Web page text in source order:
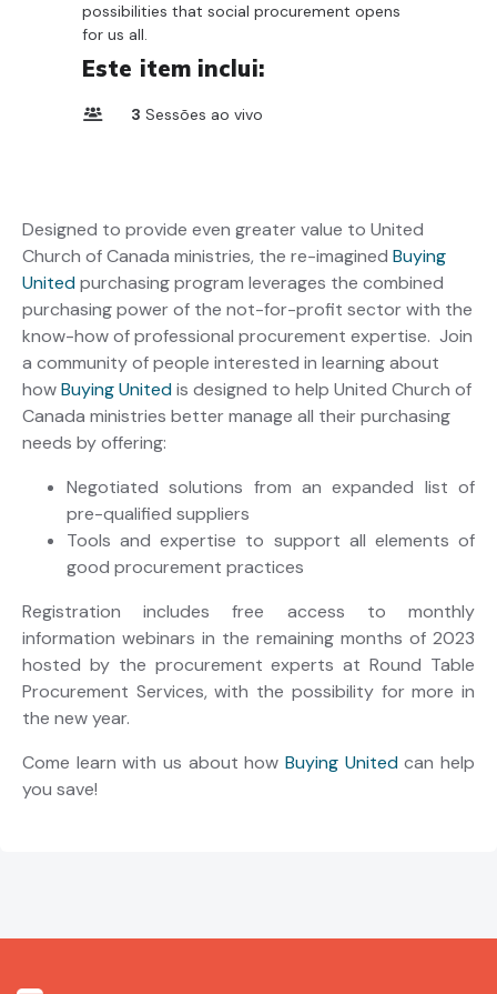
possibilities that social procurement opens
for us all.
Este item inclui:
3 Sessões ao vivo
Designed to provide even greater value to United
Church of Canada ministries, the re-imagined Buying
Unitedpurchasing program leverages the combined
purchasing power of the not-for-profit sector with the
know-how of professional procurement expertise. Join
a community of people interested in learning about
howBuying Unitedis designed to help United Church of
Canada ministries better manage all their purchasing
needs by offering:
Negotiated solutions from an expanded list of
pre-qualified suppliers
Tools and expertise to support all elements of
good procurement practices
Registration includes free access to monthly
information webinars in the remaining months of 2023
hosted by the procurement experts at Round Table
Procurement Services, with the possibility for more in
the new year.
Come learn with us about how Buying Unitedcan help
you save!